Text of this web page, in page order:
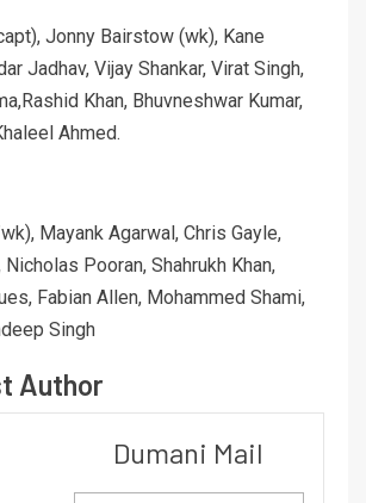
Jonny Bairstow (wk), Kane
Jadhav, Vijay Shankar, Virat Singh,
Khan, Bhuvneshwar Kumar,
Ahmed.
Mayank Agarwal, Chris Gayle,
Pooran, Shahrukh Khan,
Fabian Allen, Mohammed Shami,
Singh
Author
Dumani Mail